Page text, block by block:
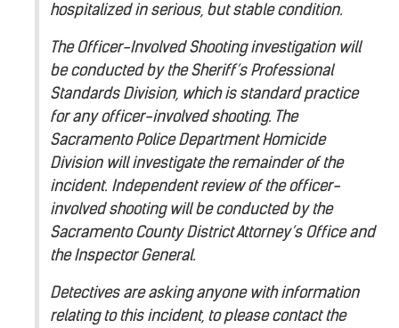
hospitalized in serious, but stable condition.
The Officer-Involved Shooting investigation will
be conducted by the Sheriff’s Professional
Standards Division, which is standard practice
for any officer-involved shooting. The
Sacramento Police Department Homicide
Division will investigate the remainder of the
incident. Independent review of the officer-
involved shooting will be conducted by the
Sacramento County District Attorney’s Office and
the Inspector General.
Detectives are asking anyone with information
relating to this incident, to please contact the